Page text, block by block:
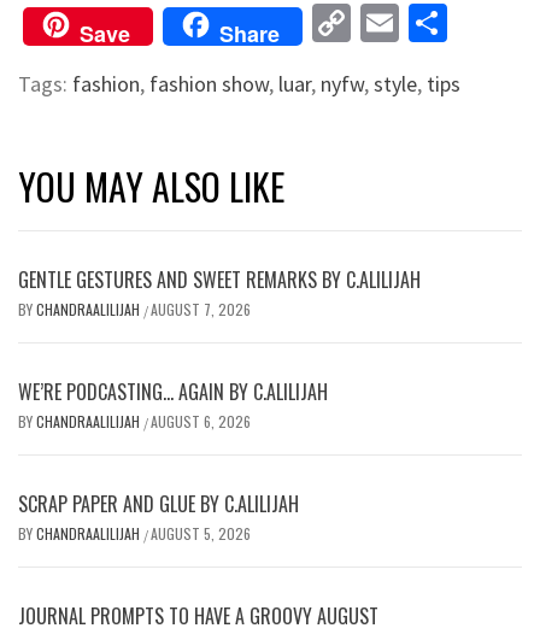
Save Share
CopyEmail
Tags: fashion, fashion show, luar, nyfw,style, tips
YOU MAY ALSO LIKE
GENTLE GESTURES AND SWEET REMARKS BY C.ALILIJAH
BYCHANDRAALILIJAH /AUGUST 7, 2026
WE’RE PODCASTING… AGAIN BY C.ALILIJAH
BYCHANDRAALILIJAH /AUGUST 6, 2026
SCRAP PAPER AND GLUE BY C.ALILIJAH
BYCHANDRAALILIJAH /AUGUST 5, 2026
JOURNAL PROMPTS TO HAVE A GROOVY AUGUST